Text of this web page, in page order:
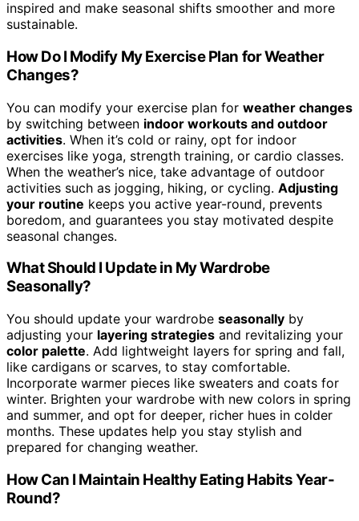
inspired and make seasonal shifts smoother and more
sustainable.
How Do I Modify My Exercise Plan for Weather
Changes?
You can modify your exercise plan for weather changes
by switching between indoor workouts and outdoor
activities. When it’s cold or rainy, opt for indoor
exercises like yoga, strength training, or cardio classes.
When the weather’s nice, take advantage of outdoor
activities such as jogging, hiking, or cycling. Adjusting
your routine keeps you active year-round, prevents
boredom, and guarantees you stay motivated despite
seasonal changes.
What Should I Update in My Wardrobe
Seasonally?
You should update your wardrobe seasonally by
adjusting your layering strategies and revitalizing your
color palette. Add lightweight layers for spring and fall,
like cardigans or scarves, to stay comfortable.
Incorporate warmer pieces like sweaters and coats for
winter. Brighten your wardrobe with new colors in spring
and summer, and opt for deeper, richer hues in colder
months. These updates help you stay stylish and
prepared for changing weather.
How Can I Maintain Healthy Eating Habits Year-
Round?